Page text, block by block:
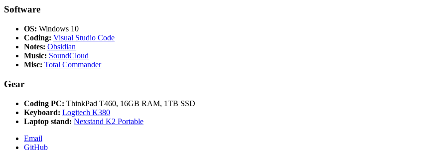
Software
OS: Windows 10
Coding: Visual Studio Code
Notes: Obsidian
Music: SoundCloud
Misc: Total Commander
Gear
Coding PC: ThinkPad T460, 16GB RAM, 1TB SSD
Keyboard: Logitech K380
Laptop stand: Nexstand K2 Portable
Email
GitHub